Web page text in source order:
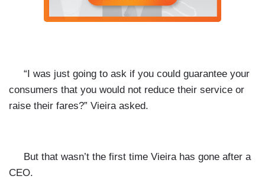
“I was just going to ask if you could guarantee your
consumers that you would not reduce their service or
raise their fares?” Vieira asked.
But that wasn’t the first time Vieira has gone after a
CEO.